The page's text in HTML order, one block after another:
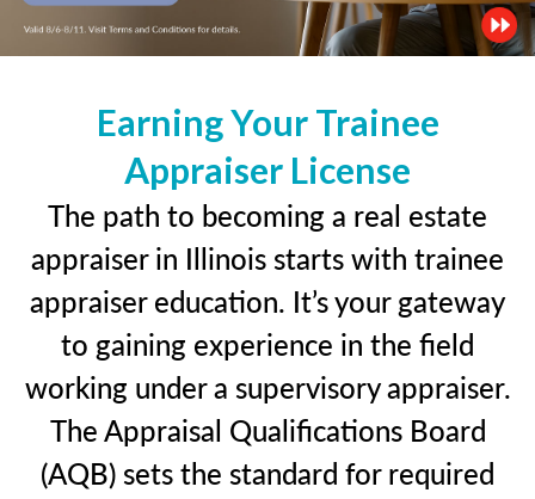
Earning Your Trainee
Appraiser License
The path to becoming a real estate
appraiser in Illinois starts with trainee
appraiser education. It’s your gateway
to gaining experience in the field
working under a supervisory appraiser.
The Appraisal Qualifications Board
(AQB) sets the standard for required